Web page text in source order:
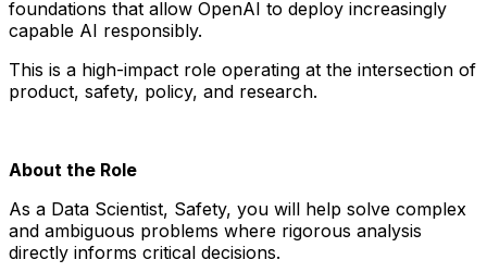
foundations that allow OpenAI to deploy increasingly
capable AI responsibly.
This is a high-impact role operating at the intersection of
product, safety, policy, and research.
About the Role
As a Data Scientist, Safety, you will help solve complex
and ambiguous problems where rigorous analysis
directly informs critical decisions.